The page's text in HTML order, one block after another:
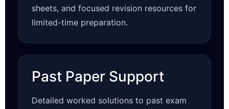
sheets, and focused revision resources for
limited-time preparation.
Past Paper Support
Detailed worked solutions to past exam